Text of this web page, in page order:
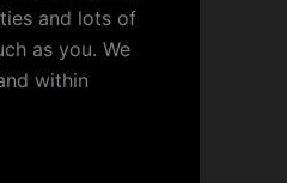
and lots of
as you. We
within